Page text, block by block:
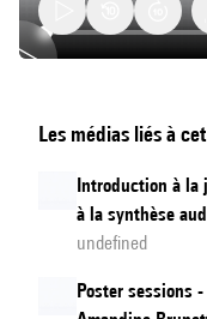
Language
Models
Les médias liés à
Introduction à la
à la synthèse
undefined
Poster sessions